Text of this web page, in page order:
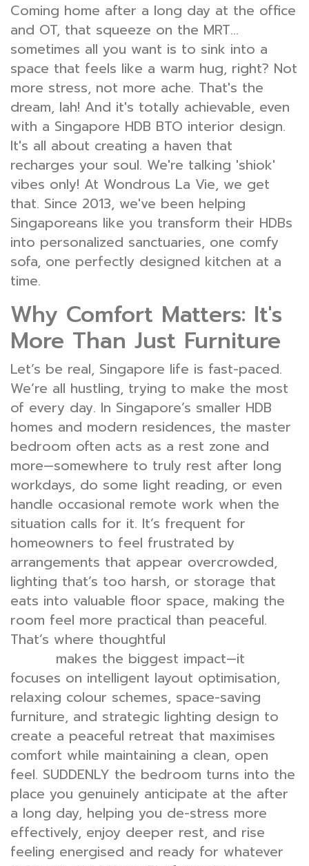
Coming home after a long day at the office
and OT, that squeeze on the MRT...
sometimes all you want is to sink into a
space that feels like a warm hug, right? Not
more stress, not more ache. That's the
dream, lah! And it's totally achievable, even
with a Singapore HDB BTO interior design.
It's all about creating a haven that
recharges your soul. We're talking 'shiok'
vibes only! At Wondrous La Vie, we get
that. Since 2013, we've been helping
Singaporeans like you transform their HDBs
into personalized sanctuaries, one comfy
sofa, one perfectly designed kitchen at a
time.
Why Comfort Matters: It's
More Than Just Furniture
Let’s be real, Singapore life is fast-paced.
We’re all hustling, trying to make the most
of every day. In Singapore’s smaller HDB
homes and modern residences, the master
bedroom often acts as a rest zone and
more—somewhere to truly rest after long
workdays, do some light reading, or even
handle occasional remote work when the
situation calls for it. It’s frequent for
homeowners to feel frustrated by
arrangements that appear overcrowded,
lighting that’s too harsh, or storage that
eats into valuable floor space, making the
room feel more practical than peaceful.
That’s where thoughtful
makes the biggest impact—it
focuses on intelligent layout optimisation,
relaxing colour schemes, space-saving
furniture, and strategic lighting design to
create a peaceful retreat that maximises
comfort while maintaining a clean, open
feel. SUDDENLY the bedroom turns into the
place you genuinely anticipate at the after
a long day, helping you de-stress more
effectively, enjoy deeper rest, and rise
feeling energised and ready for whatever